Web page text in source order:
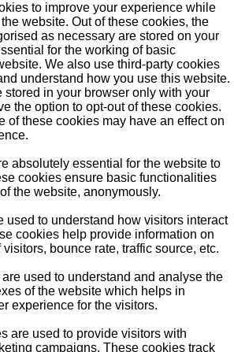
to improve your experience while
website. Out of these cookies, the
as necessary are stored on your
for the working of basic
We also use third-party cookies
understand how you use this website.
in your browser only with your
the option to opt-out of these cookies.
of these cookies may have an effect on
absolutely essential for the website to
cookies ensure basic functionalities
the website, anonymously.
used to understand how visitors interact
cookies help provide information on
bounce rate, traffic source, etc.
used to understand and analyse the
of the website which helps in
experience for the visitors.
are used to provide visitors with
campaigns. These cookies track